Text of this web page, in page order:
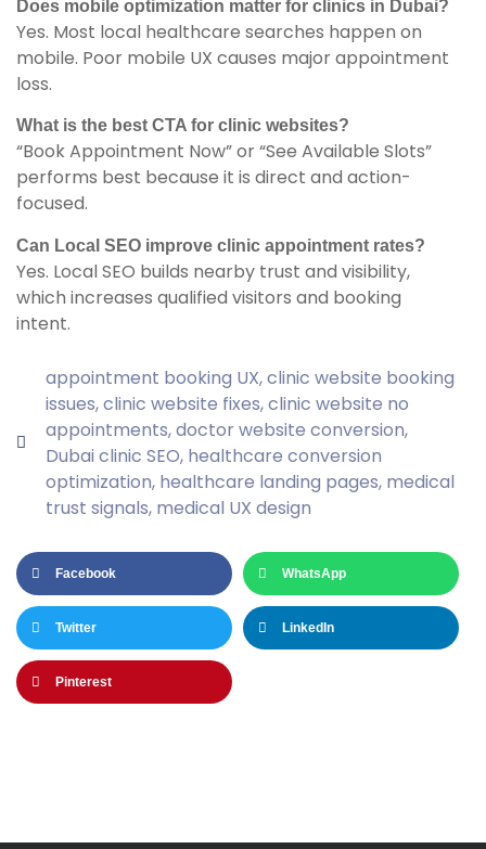
Does mobile optimization matter for clinics in Dubai?
Yes. Most local healthcare searches happen on
mobile. Poor mobile UX causes major appointment
loss.
What is the best CTA for clinic websites?
“Book Appointment Now” or “See Available Slots”
performs best because it is direct and action-
focused.
Can Local SEO improve clinic appointment rates?
Yes. Local SEO builds nearby trust and visibility,
which increases qualified visitors and booking
intent.
appointment booking UX,clinic website booking
issues,clinic website fixes,clinic website no
appointments,doctor website conversion,
Dubai clinic SEO, healthcare conversion
optimization, healthcare landing pages, medical
trust signals, medical UX design
Facebook WhatsApp
Twitter LinkedIn
Pinterest